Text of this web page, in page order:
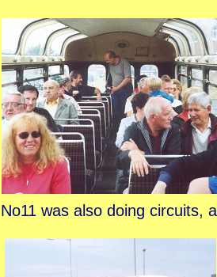
No11 was also doing circuits,